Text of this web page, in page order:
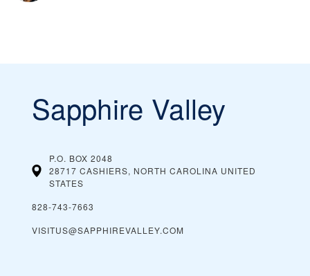
Sapphire Valley
P.O. BOX 2048
28717 CASHIERS, NORTH CAROLINA UNITED
STATES
828-743-7663
VISITUS@SAPPHIREVALLEY.COM